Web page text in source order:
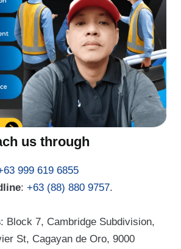
us through
999 619 6855
: +63 (88) 880 9757.
: Block 7, Cambridge Subdivision,
St, Cagayan de Oro, 9000